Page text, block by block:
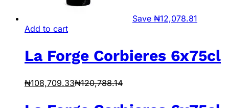
Save ₦12,078.81
Add to cart
La Forge Corbieres 6x75cl
₦108,709.33₦120,788.14